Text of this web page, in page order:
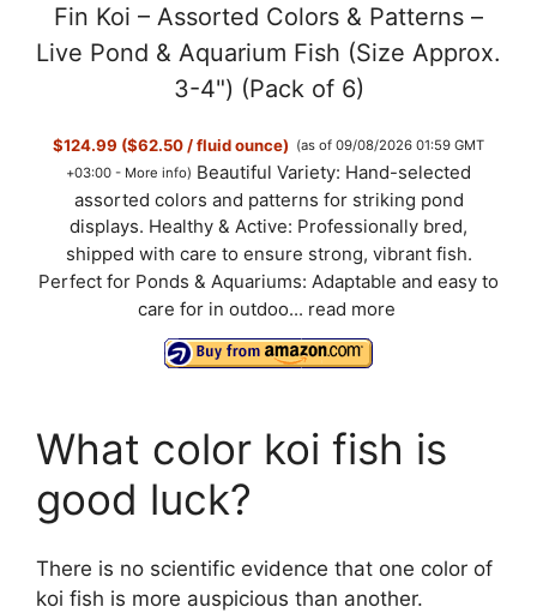
Fin Koi – Assorted Colors & Patterns –
Live Pond & Aquarium Fish (Size Approx.
3-4") (Pack of 6)
$124.99 ($62.50 / fluid ounce) (as of 09/08/2026 01:59 GMT
+03:00 - More info) Beautiful Variety: Hand-selected
assorted colors and patterns for striking pond
displays. Healthy & Active: Professionally bred,
shipped with care to ensure strong, vibrant fish.
Perfect for Ponds & Aquariums: Adaptable and easy to
care for in outdoo... read more
What color koi fish is
good luck?
There is no scientific evidence that one color of
koi fish is more auspicious than another.